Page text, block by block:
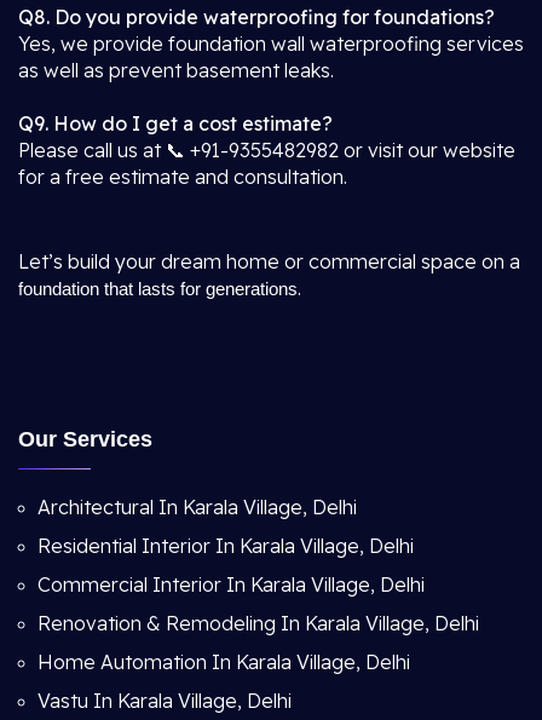
Q8. Do you provide waterproofing for foundations?
Yes, we provide foundation wall waterproofing services
as well as prevent basement leaks.
Q9. How do I get a cost estimate?
Please call us at 📞 +91-9355482982 or visit our website
for a free estimate and consultation.
Let’s build your dream home or commercial space on a
foundation that lasts for generations.
Our Services
Architectural In Karala Village, Delhi
Residential Interior In Karala Village, Delhi
Commercial Interior In Karala Village, Delhi
Renovation & Remodeling In Karala Village, Delhi
Home Automation In Karala Village, Delhi
Vastu In Karala Village, Delhi